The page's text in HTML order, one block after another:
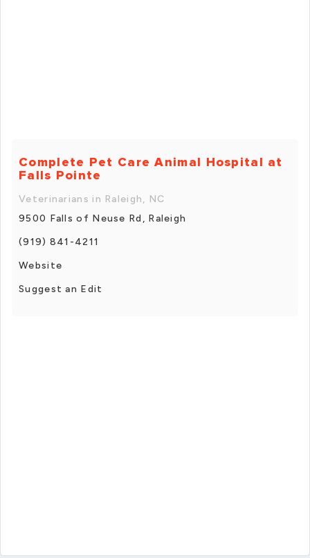
Complete Pet Care Animal Hospital at
Falls Pointe
Veterinarians in Raleigh, NC
9500 Falls of Neuse Rd, Raleigh
(919) 841-4211
Website
Suggest an Edit